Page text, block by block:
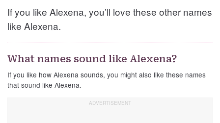
If you like Alexena, you’ll love these other names
like Alexena.
What names sound like Alexena?
If you like how Alexena sounds, you might also like these names
that sound like Alexena.